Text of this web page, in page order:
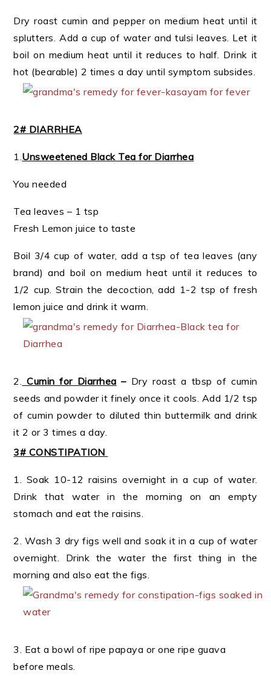
Dry roast cumin and pepper on medium heat until it
splutters. Add a cup of water and tulsi leaves. Let it
boil on medium heat until it reduces to half. Drink it
hot (bearable) 2 times a day until symptom subsides.
2# DIARRHEA
1.Unsweetened Black Tea for Diarrhea
You needed
Tea leaves – 1 tsp
Fresh Lemon juice to taste
Boil 3/4 cup of water, add a tsp of tea leaves (any
brand) and boil on medium heat until it reduces to
1/2 cup. Strain the decoction, add 1-2 tsp of fresh
lemon juice and drink it warm.
2. Cumin for Diarrhea – Dry roast a tbsp of cumin
seeds and powder it finely once it cools. Add 1/2 tsp
of cumin powder to diluted thin buttermilk and drink
it 2 or 3 times a day.
3# CONSTIPATION
1. Soak 10-12 raisins overnight in a cup of water.
Drink that water in the morning on an empty
stomach and eat the raisins.
2. Wash 3 dry figs well and soak it in a cup of water
overnight. Drink the water the first thing in the
morning and also eat the figs.
3. Eat a bowl of ripe papaya or one ripe guava
before meals.